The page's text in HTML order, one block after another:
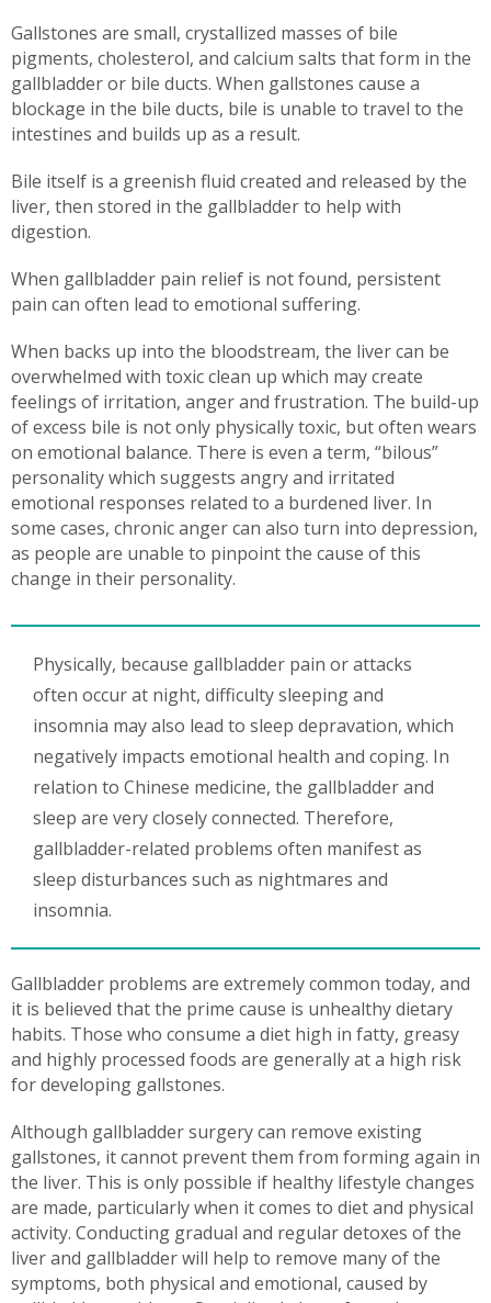
Gallstones are small, crystallized masses of bile
pigments, cholesterol, and calcium salts that form in the
gallbladder or bile ducts. When gallstones cause a
blockage in the bile ducts, bile is unable to travel to the
intestines and builds up as a result.
Bile itself is a greenish fluid created and released by the
liver, then stored in the gallbladder to help with
digestion.
When gallbladder pain relief is not found, persistent
pain can often lead to emotional suffering.
When backs up into the bloodstream, the liver can be
overwhelmed with toxic clean up which may create
feelings of irritation, anger and frustration. The build-up
of excess bile is not only physically toxic, but often wears
on emotional balance. There is even a term, “bilous”
personality which suggests angry and irritated
emotional responses related to a burdened liver. In
some cases, chronic anger can also turn into depression,
as people are unable to pinpoint the cause of this
change in their personality.
Physically, because gallbladder pain or attacks
often occur at night, difficulty sleeping and
insomnia may also lead to sleep depravation, which
negatively impacts emotional health and coping. In
relation to Chinese medicine, the gallbladder and
sleep are very closely connected. Therefore,
gallbladder-related problems often manifest as
sleep disturbances such as nightmares and
insomnia.
Gallbladder problems are extremely common today, and
it is believed that the prime cause is unhealthy dietary
habits. Those who consume a diet high in fatty, greasy
and highly processed foods are generally at a high risk
for developing gallstones.
Although gallbladder surgery can remove existing
gallstones, it cannot prevent them from forming again in
the liver. This is only possible if healthy lifestyle changes
are made, particularly when it comes to diet and physical
activity. Conducting gradual and regular detoxes of the
liver and gallbladder will help to remove many of the
symptoms, both physical and emotional, caused by